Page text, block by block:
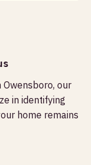
Owensboro, our
in identifying
home remains